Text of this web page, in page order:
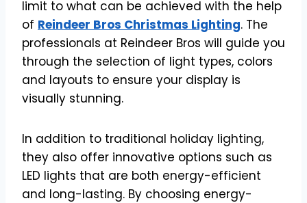
limit to what can be achieved with the help
of Reindeer Bros Christmas Lighting. The
professionals at Reindeer Bros will guide you
through the selection of light types, colors
and layouts to ensure your display is
visually stunning.
In addition to traditional holiday lighting,
they also offer innovative options such as
LED lights that are both energy-efficient
and long-lasting. By choosing energy-